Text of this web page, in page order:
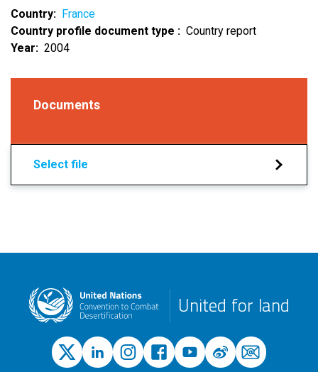
Country
France
Country profile document type
Country report
Year
2004
Documents
Select file
United for land